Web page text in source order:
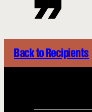
Back to Recipients